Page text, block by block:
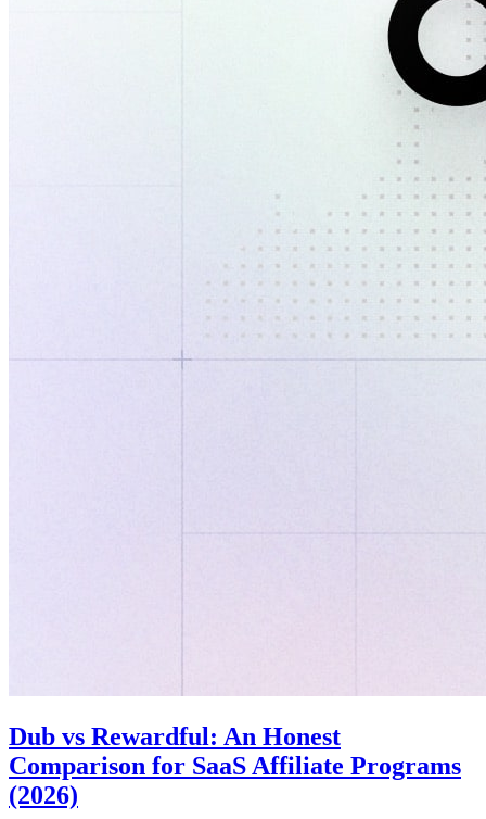
Dub vs Rewardful: An Honest
Comparison for SaaS Affiliate Programs
(2026)